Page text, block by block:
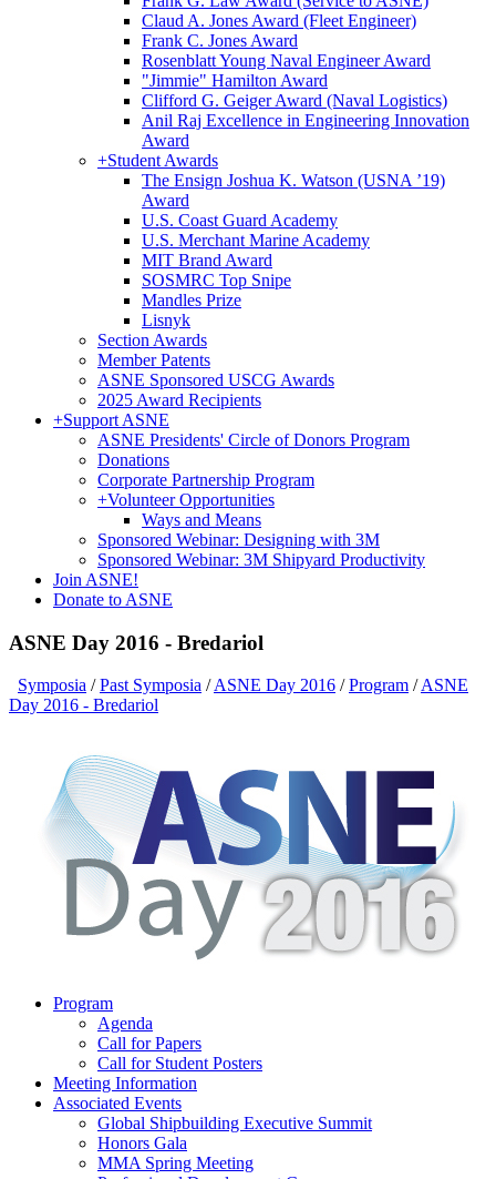
Claud A. Jones Award (Fleet Engineer)
Frank C. Jones Award
Rosenblatt Young Naval Engineer Award
"Jimmie" Hamilton Award
Clifford G. Geiger Award (Naval Logistics)
Anil Raj Excellence in Engineering Innovation
Award
+Student Awards
The Ensign Joshua K. Watson (USNA ’19)
Award
U.S. Coast Guard Academy
U.S. Merchant Marine Academy
MIT Brand Award
SOSMRC Top Snipe
Mandles Prize
Lisnyk
Section Awards
Member Patents
ASNE Sponsored USCG Awards
2025 Award Recipients
+Support ASNE
ASNE Presidents' Circle of Donors Program
Donations
Corporate Partnership Program
+Volunteer Opportunities
Ways and Means
Sponsored Webinar: Designing with 3M
Sponsored Webinar: 3M Shipyard Productivity
Join ASNE!
Donate to ASNE
ASNE Day 2016 - Bredariol
Symposia /Past Symposia /ASNE Day 2016 /Program /ASNE
Day 2016 - Bredariol
Program
Agenda
Call for Papers
Call for Student Posters
Meeting Information
Associated Events
Global Shipbuilding Executive Summit
Honors Gala
MMA Spring Meeting